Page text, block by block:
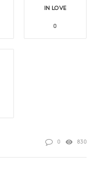
IN LOVE
0
0 830